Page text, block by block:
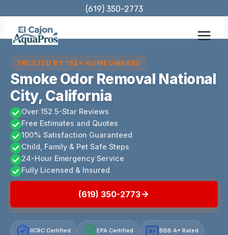
content
(619) 350-2773
TRUSTED BY 152+ HOMEOWNERS
Smoke Odor Removal National
City, California
Over 152 5-Star Reviews
Free Estimates and Quotes
100% Satisfaction Guaranteed
Child, Family & Pet Safe Steps
24-Hour Emergency Service
Fully Licensed & Insured
(619) 350-2773
IICRC Certified EPA Certified A+ BBB A+ Rated